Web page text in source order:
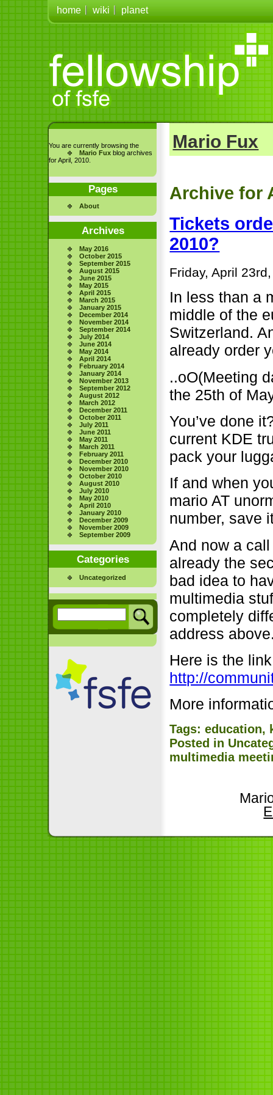
home wiki planet
You are currently browsing the
Mario Fux blog archives
for April, 2010.
Pages
About
Archives
May 2016
October 2015
September 2015
August 2015
June 2015
May 2015
April 2015
March 2015
January 2015
December 2014
November 2014
September 2014
July 2014
June 2014
May 2014
April 2014
February 2014
January 2014
November 2013
September 2012
August 2012
March 2012
December 2011
October 2011
July 2011
June 2011
May 2011
March 2011
February 2011
December 2010
November 2010
October 2010
August 2010
July 2010
May 2010
April 2010
January 2010
December 2009
November 2009
September 2009
Categories
Uncategorized
Mario Fux
Archive for
Tickets
2010?
Friday, April
In less than a
middle of the
Switzerland.
already order
..oO(Meeting
the 25th of
You’ve done
current KDE
pack your
If and when
mario AT
number, save
And now a
already the
bad idea to
multimedia
completely
address
Here is the
http://
More
Tags:education,
Posted in
multimedia